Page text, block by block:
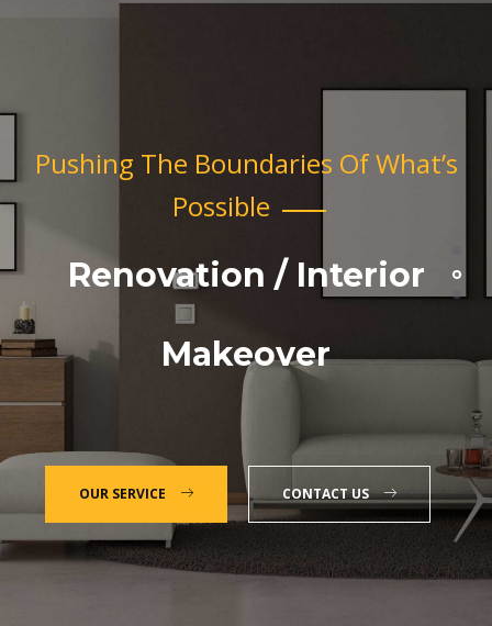
Pushing The Boundaries Of What’s
Possible
Renovation / Interior
Makeover
OUR SERVICE CONTACT US